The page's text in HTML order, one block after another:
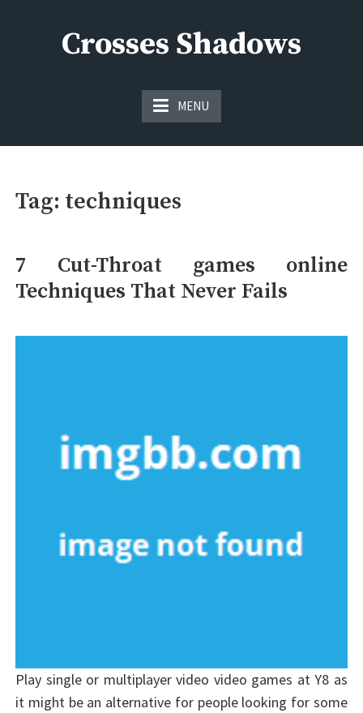
Crosses Shadows
MENU
Tag: techniques
7 Cut-Throat games online
Techniques That Never Fails
Play single or multiplayer video video games at Y8 as
it might be an alternative for people looking for some